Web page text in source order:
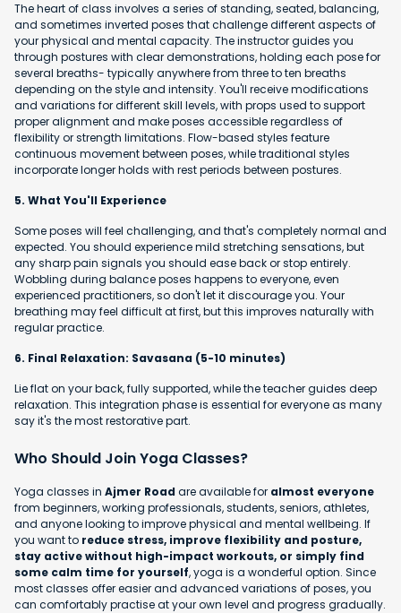
The heart of class involves a series of standing, seated, balancing,
and sometimes inverted poses that challenge different aspects of
your physical and mental capacity. The instructor guides you
through postures with clear demonstrations, holding each pose for
several breaths- typically anywhere from three to ten breaths
depending on the style and intensity. You'll receive modifications
and variations for different skill levels, with props used to support
proper alignment and make poses accessible regardless of
flexibility or strength limitations. Flow-based styles feature
continuous movement between poses, while traditional styles
incorporate longer holds with rest periods between postures.
5. What You'll Experience
Some poses will feel challenging, and that's completely normal and
expected. You should experience mild stretching sensations, but
any sharp pain signals you should ease back or stop entirely.
Wobbling during balance poses happens to everyone, even
experienced practitioners, so don't let it discourage you. Your
breathing may feel difficult at first, but this improves naturally with
regular practice.
6. Final Relaxation: Savasana (5-10 minutes)
Lie flat on your back, fully supported, while the teacher guides deep
relaxation. This integration phase is essential for everyone as many
say it's the most restorative part.
Who Should Join Yoga Classes?
Yoga classes in Ajmer Roadare available for almost everyone
from beginners, working professionals, students, seniors, athletes,
and anyone looking to improve physical and mental wellbeing. If
you want to reduce stress, improve flexibility and posture,
stay active without high-impact workouts, or simply find
some calm time for yourself, yoga is a wonderful option. Since
most classes offer easier and advanced variations of poses, you
can comfortably practise at your own level and progress gradually.